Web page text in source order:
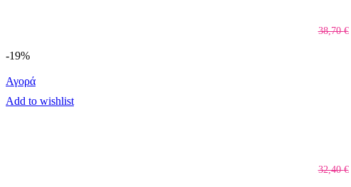
38,70€
-19%
Αγορά
Add to wishlist
32,40€